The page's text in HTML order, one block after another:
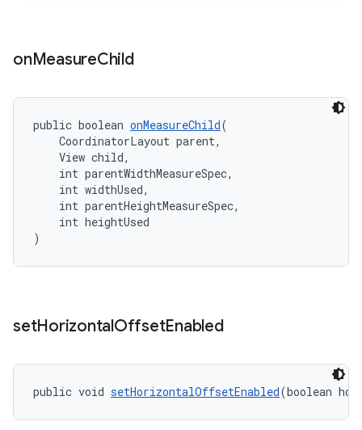
onMeasureChild
public boolean onMeasureChild(
CoordinatorLayout parent,
View child,
int parentWidthMeasureSpec,
int widthUsed,
int parentHeightMeasureSpec,
int heightUsed
)
setHorizontalOffsetEnabled
public void setHorizontalOffsetEnabled(boolean